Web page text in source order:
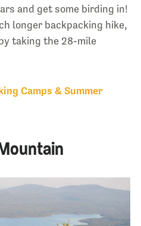
and get some birding in!
longer backpacking hike,
taking the 28-mile
Camps & Summer